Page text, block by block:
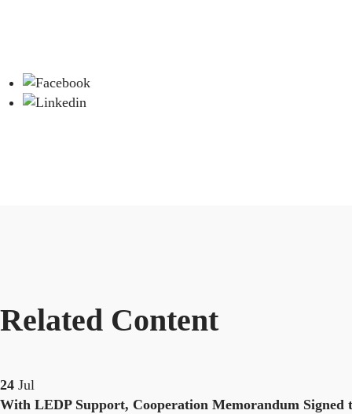
Related Content
24 Jul
With LEDP Support, Cooperation Memorandum